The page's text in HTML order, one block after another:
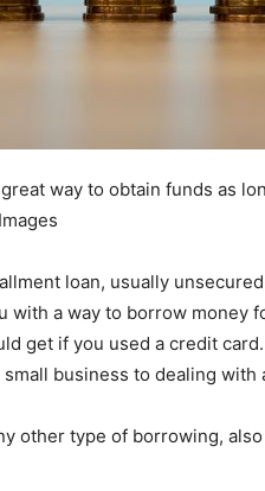
way to obtain funds as
loan, usually
with a way to borrow money
get if you used a credit
business to dealing with
other type of borrowing,